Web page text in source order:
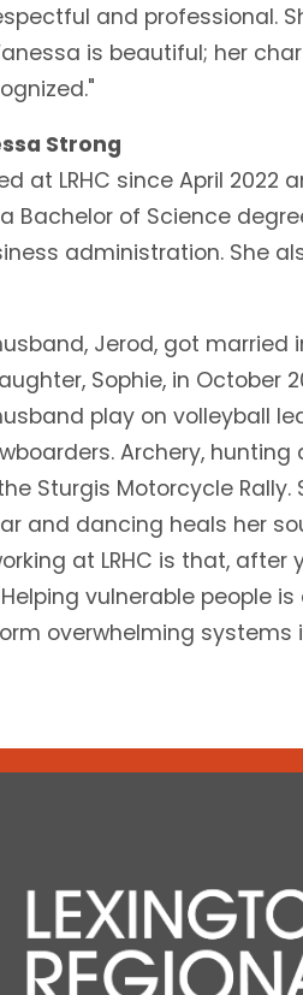
and professional.
is beautiful; her
Strong
at LRHC since April
Bachelor of Science
administration. She
Jerod, got married
Sophie, in October
play on volleyball
Archery,
Sturgis Motorcycle
and dancing heals her
at LRHC is that,
vulnerable people
overwhelming systems